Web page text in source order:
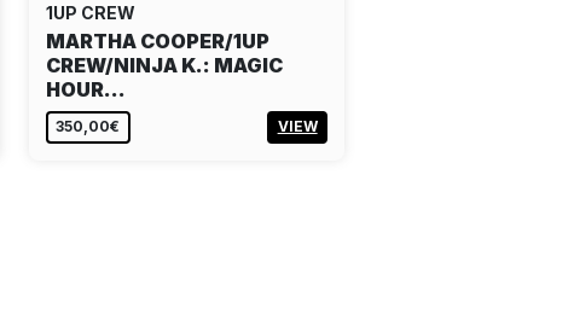
1UP CREW
MARTHA COOPER/1UP
CREW/NINJA K.: MAGIC
HOUR…
350,00€ VIEW